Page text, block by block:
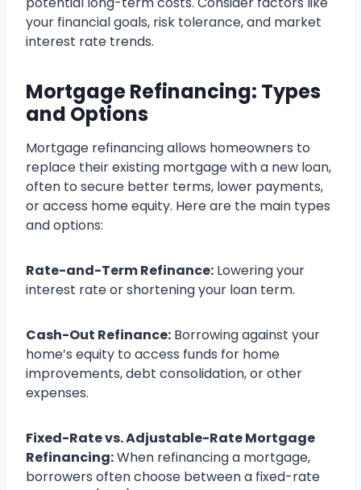
your financial goals, risk tolerance, and market
interest rate trends.
Mortgage Refinancing: Types
and Options
Mortgage refinancing allows homeowners to
replace their existing mortgage with a new loan,
often to secure better terms, lower payments,
or access home equity. Here are the main types
and options:
Rate-and-Term Refinance: Lowering your
interest rate or shortening your loan term.
Cash-Out Refinance: Borrowing against your
home’s equity to access funds for home
improvements, debt consolidation, or other
expenses.
Fixed-Rate vs. Adjustable-Rate Mortgage
Refinancing:When refinancing a mortgage,
borrowers often choose between a fixed-rate